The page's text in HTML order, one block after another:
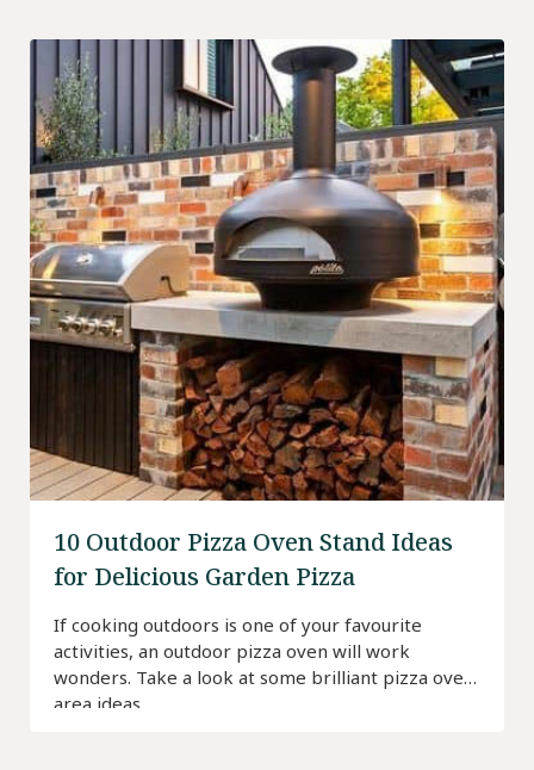
10 Outdoor Pizza Oven Stand Ideas
for Delicious Garden Pizza
If cooking outdoors is one of your favourite
activities, an outdoor pizza oven will work
wonders. Take a look at some brilliant pizza oven
area ideas.